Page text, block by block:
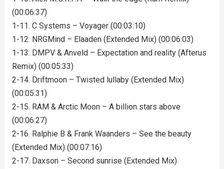
(00:06:37)
1-11. C Systems – Voyager (00:03:10)
1-12. NRGMind – Elaaden (Extended Mix) (00:06:03)
1-13. DMPV & Anveld – Expectation and reality (Afterus
Remix) (00:05:33)
2-14. Driftmoon – Twisted lullaby (Extended Mix)
(00:05:31)
2-15. RAM & Arctic Moon – A billion stars above
(00:06:27)
2-16. Ralphie B & Frank Waanders – See the beauty
(Extended Mix) (00:07:16)
2-17. Daxson – Second sunrise (Extended Mix)